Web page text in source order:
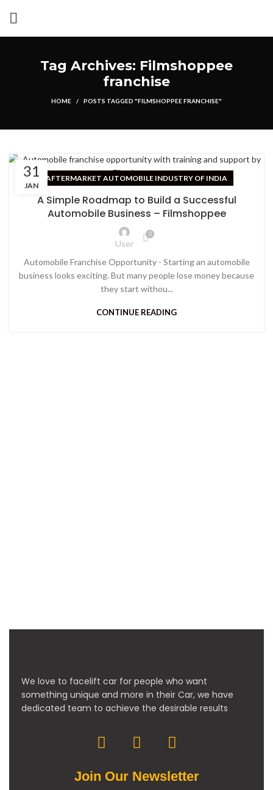
Tag Archives: Filmshoppee
franchise
HOME POSTS TAGGED "FILMSHOPPEE FRANCHISE"
31
JAN
AFTERMARKET AUTOMOBILE INDUSTRY OF INDIA
A Simple Roadmap to Build a Successful
Automobile Business – Filmshoppee
User
0
Automobile Franchise Opportunity - Starting an automobile
business looks exciting. But many people lose money because
they start withou...
CONTINUE READING
We love to facelift car for people who want
something unique and more in their Car, we have
dedicated team to achieve the desirable results
Join Our Newsletter